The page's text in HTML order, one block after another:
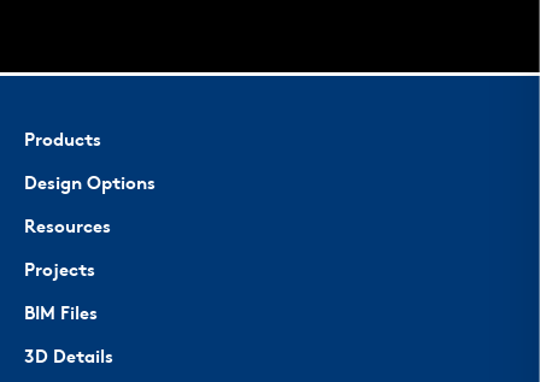
Products
Design Options
Resources
Projects
BIM Files
3D Details